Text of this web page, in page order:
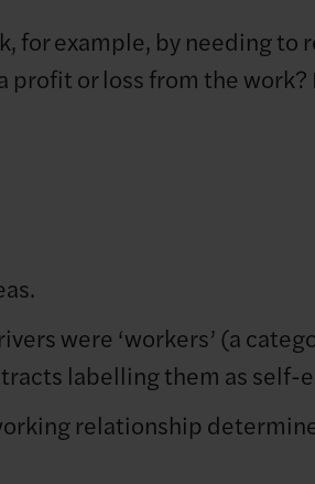
for example, by needing to
profit or loss from the work?
were ‘workers’ (a
labelling them as self-
relationship